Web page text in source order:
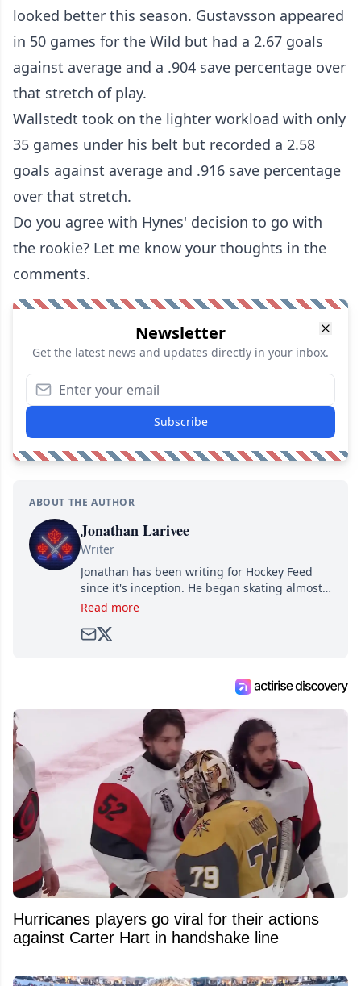
looked better this season. Gustavsson appeared
in 50 games for the Wild but had a 2.67 goals
against average and a .904 save percentage over
that stretch of play.
Wallstedt took on the lighter workload with only
35 games under his belt but recorded a 2.58
goals against average and .916 save percentage
over that stretch.
Do you agree with Hynes' decision to go with
the rookie? Let me know your thoughts in the
comments.
Newsletter
Get the latest news and updates directly in your inbox.
Subscribe
ABOUT THE AUTHOR
Jonathan Larivee
Writer
Jonathan has been writing for Hockey Feed
since it's inception. He began skating almost
as soon as he could walk and has been an an
Read more
Hurricanes players go viral for their actions
against Carter Hart in handshake line